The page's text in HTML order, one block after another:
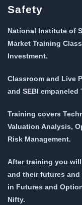
Safety
National Institute of
Market Training
Investment.
Classroom and Live
and SEBI empaneled
Training covers
Valuation Analysis,
Risk Management.
After training you
and their futures
in Futures and
Nifty.